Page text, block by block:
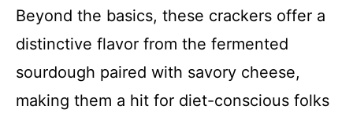
y
V
Beyond the basics, these crackers offer a
distinctive flavor from the fermented
sourdough paired with savory cheese,
making them a hit for diet-conscious folks